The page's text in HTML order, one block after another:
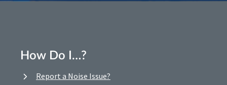
How Do I…?
Report a Noise Issue?